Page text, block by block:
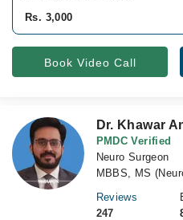
Rs. 3,000
Book Video Call
Dr. Khawar
PMDC Verified
Neuro Surgeon
MBBS, MS
Reviews
247